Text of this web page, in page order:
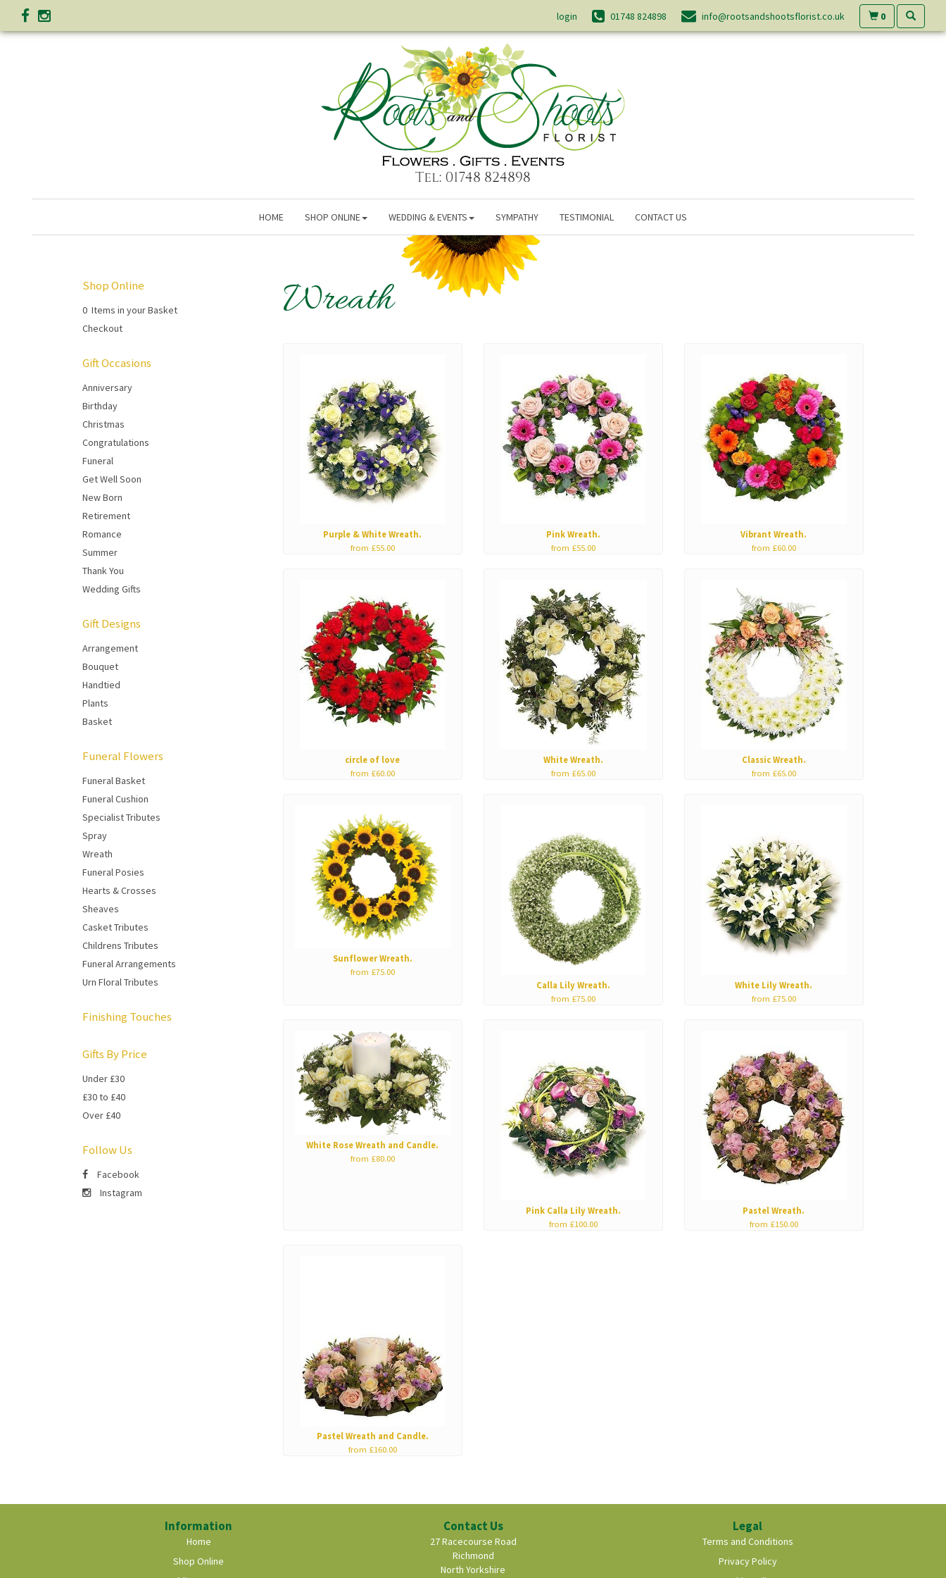
login 01748 824898 info@rootsandshootsflorist.co.uk 0
HOME SHOP ONLINE WEDDING & EVENTS SYMPATHY TESTIMONIAL CONTACT US
Shop Online
0 Items in your Basket
Checkout
Gift Occasions
Anniversary
Birthday
Christmas
Congratulations
Funeral
Get Well Soon
New Born
Retirement
Romance
Summer
Thank You
Wedding Gifts
Gift Designs
Arrangement
Bouquet
Handtied
Plants
Basket
Funeral Flowers
Funeral Basket
Funeral Cushion
Specialist Tributes
Spray
Wreath
Funeral Posies
Hearts & Crosses
Sheaves
Casket Tributes
Childrens Tributes
Funeral Arrangements
Urn Floral Tributes
Finishing Touches
Gifts By Price
Under £30
£30 to £40
Over £40
Follow Us
Facebook
Instagram
Wreath
Purple & White Wreath.
from £55.00
Pink Wreath.
from £55.00
Vibrant Wreath.
from £60.00
circle of love
from £60.00
White Wreath.
from £65.00
Classic Wreath.
from £65.00
Sunflower Wreath.
from £75.00
Calla Lily Wreath.
from £75.00
White Lily Wreath.
from £75.00
White Rose Wreath and Candle.
from £80.00
Pink Calla Lily Wreath.
from £100.00
Pastel Wreath.
from £150.00
Pastel Wreath and Candle.
from £160.00
Information
Home
Shop Online
Contact Us
27 Racecourse Road
Richmond
North Yorkshire
Legal
Terms and Conditions
Privacy Policy